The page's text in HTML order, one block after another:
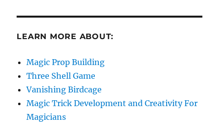
LEARN MORE ABOUT:
Magic Prop Building
Three Shell Game
Vanishing Birdcage
Magic Trick Development and Creativity For
Magicians